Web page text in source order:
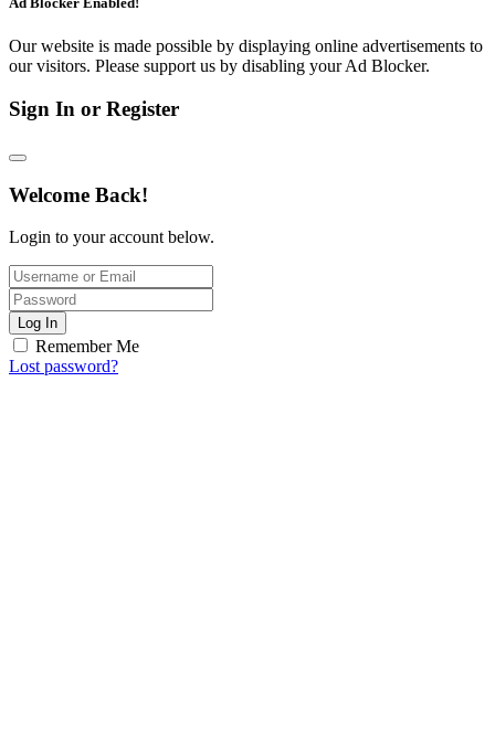
Our website is made possible by displaying online advertisements to
our visitors. Please support us by disabling your Ad Blocker.
Sign In or Register
Welcome Back!
Login to your account below.
Log In
Remember Me
Lost password?